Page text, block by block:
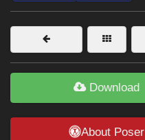
Trending
Departments
Softwares
Download
About Poser